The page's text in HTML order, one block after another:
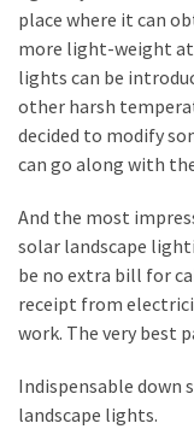
(284)
Contractors
(283)
Flooring
Lighting
(272)
Plumbing
Real
place where it can
more light-weight
lights can be
other harsh
decided to modify
can go along with
And the most
solar landscape
be no extra bill for
receipt from
work. The very best
Indispensable down
landscape lights.